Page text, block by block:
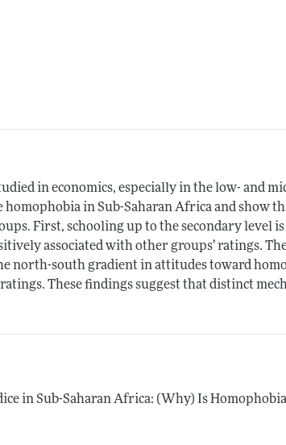
in economics, especially in the low- and
in Sub-Saharan Africa and show
First, schooling up to the secondary level is
associated with other groups’ ratings.
north-south gradient in attitudes toward
These findings suggest that distinct
in Sub-Saharan Africa: (Why) Is Homophobia